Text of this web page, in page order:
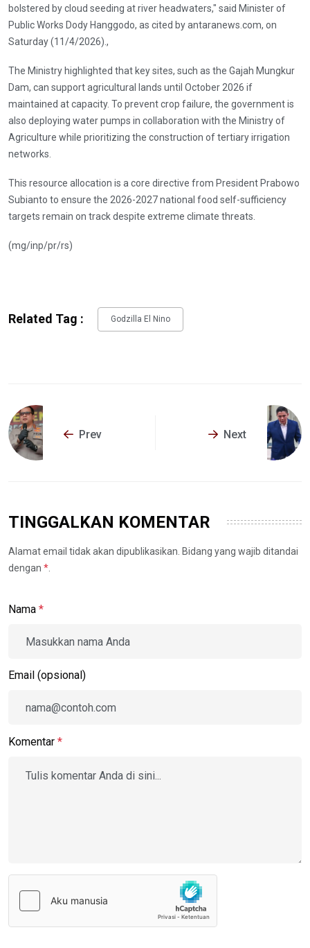
bolstered by cloud seeding at river headwaters," said Minister of
Public Works Dody Hanggodo, as cited by antaranews.com, on
Saturday (11/4/2026).,
The Ministry highlighted that key sites, such as the Gajah Mungkur
Dam, can support agricultural lands until October 2026 if
maintained at capacity. To prevent crop failure, the government is
also deploying water pumps in collaboration with the Ministry of
Agriculture while prioritizing the construction of tertiary irrigation
networks.
This resource allocation is a core directive from President Prabowo
Subianto to ensure the 2026-2027 national food self-sufficiency
targets remain on track despite extreme climate threats.
(mg/inp/pr/rs)
Related Tag : Godzilla El Nino
Prev Next
TINGGALKAN KOMENTAR
Alamat email tidak akan dipublikasikan. Bidang yang wajib ditandai
dengan *
Nama *
Email (opsional)
Komentar *